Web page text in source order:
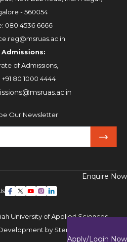
Enquire Now
Apply/Login Now
- 560054
080 4536 6666
Admissions:
of Admissions,
+91 80 1000 4444
Our Newsletter
University of Applied Sciences,
by Sterco Digitex